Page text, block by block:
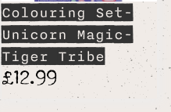
Colouring Set-
Unicorn Magic-
Tiger Tribe
£12.99